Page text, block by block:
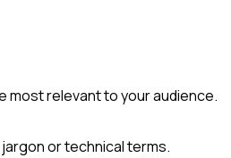
most relevant to your audience.
or technical terms.